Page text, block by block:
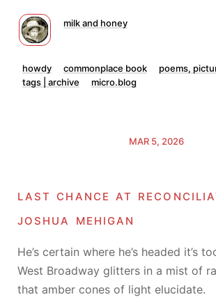
milk and honey
howdy commonplace book poems,
tags | archive
micro.blog
MAR 5, 2026
last chance at
joshua mehigan
He’s certain where he’s headed it’s
West Broadway glitters in a mist of
that amber cones of light elucidate.